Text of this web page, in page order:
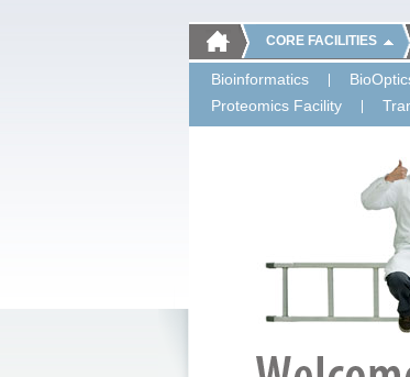
CORE FACILITIES
Bioinformatics
Proteomics Facility